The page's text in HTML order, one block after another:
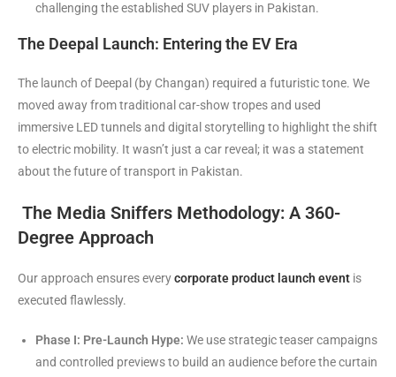
challenging the established SUV players in Pakistan.
The Deepal Launch: Entering the EV Era
The launch of Deepal (by Changan) required a futuristic tone. We
moved away from traditional car-show tropes and used
immersive LED tunnels and digital storytelling to highlight the shift
to electric mobility. It wasn’t just a car reveal; it was a statement
about the future of transport in Pakistan.
The Media Sniffers Methodology: A 360-
Degree Approach
Our approach ensures everycorporate product launch event is
executed flawlessly.
Phase I: Pre-Launch Hype: We use strategic teaser campaigns
and controlled previews to build an audience before the curtain